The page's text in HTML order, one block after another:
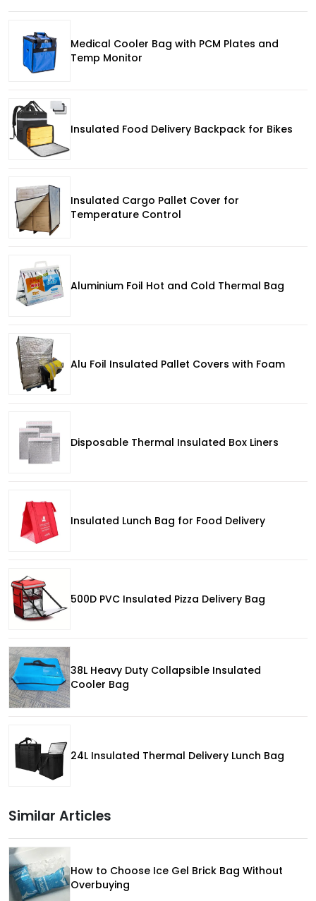
Medical Cooler Bag with PCM Plates and
Temp Monitor
Insulated Food Delivery Backpack for Bikes
Insulated Cargo Pallet Cover for
Temperature Control
Aluminium Foil Hot and Cold Thermal Bag
Alu Foil Insulated Pallet Covers with Foam
Disposable Thermal Insulated Box Liners
Insulated Lunch Bag for Food Delivery
500D PVC Insulated Pizza Delivery Bag
38L Heavy Duty Collapsible Insulated
Cooler Bag
24L Insulated Thermal Delivery Lunch Bag
Similar Articles
How to Choose Ice Gel Brick Bag Without
Overbuying